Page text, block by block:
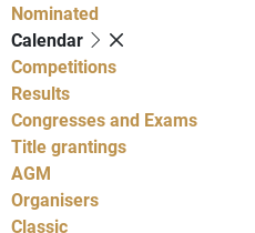
Nominated
Calendar
Competitions
Results
Congresses and Exams
Title grantings
AGM
Organisers
Classic